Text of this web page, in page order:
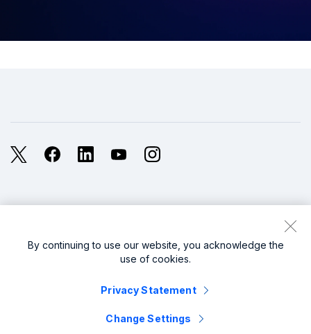
FacebookLinkedIn YouTubeInstagram
Cookies / Do not sell or share my personal data
Modern Slavery
© 2005 - 2026 Splunk LLC All rights reserved.
By continuing to use our website, you acknowledge the
use of cookies.
Privacy Statement
Change Settings